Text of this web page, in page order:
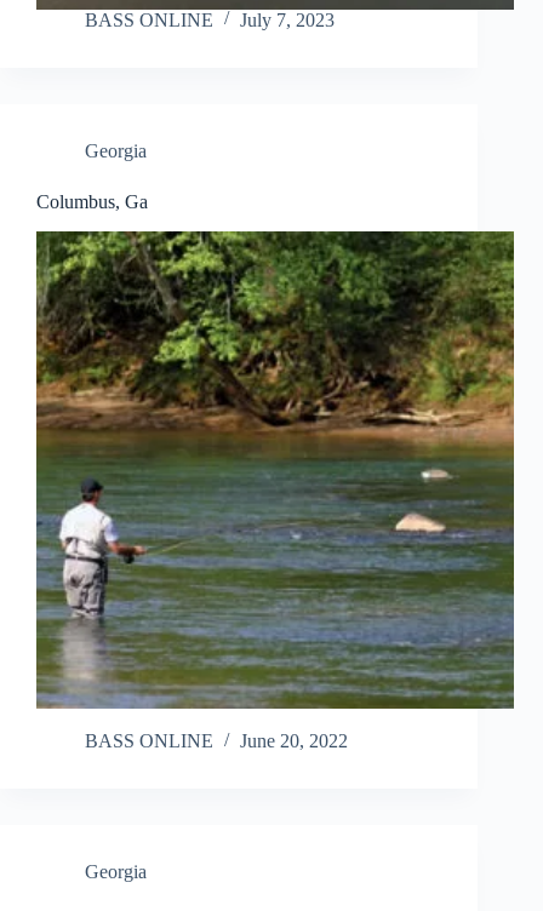
BASS ONLINE July 7, 2023
Georgia
Columbus, Ga
BASS ONLINE June 20, 2022
Georgia